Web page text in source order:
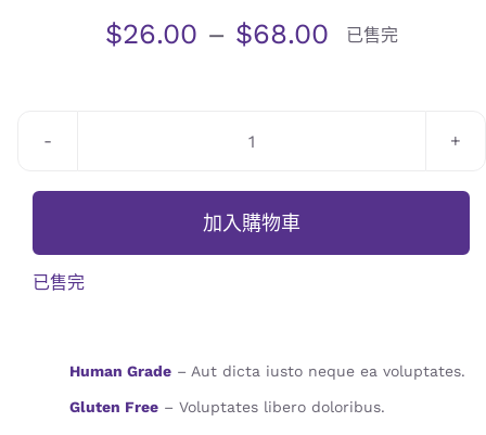
$26.00 – $68.00 已售完
Homemade
數
加入購物車
已售完
Human Grade– Aut dicta iusto neque ea voluptates.
Gluten Free– Voluptates libero doloribus.